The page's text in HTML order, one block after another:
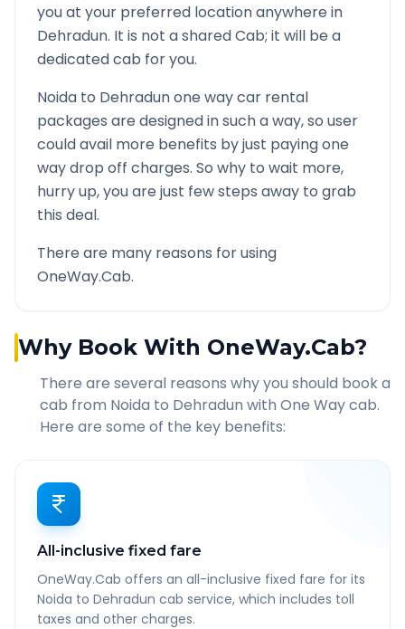
you at your preferred location anywhere in
Dehradun. It is not a shared Cab; it will be a
dedicated cab for you.
Noida to Dehradunone way car rental
packages are designed in such a way, so user
could avail more benefits by just paying one
way drop off charges. So why to wait more,
hurry up, you are just few steps away to grab
this deal.
There are many reasons for using
OneWay.Cab.
Why Book With OneWay.Cab?
There are several reasons why you should book a
cab from Noida to Dehradun with One Way cab.
Here are some of the key benefits:
All-inclusive fixed fare
OneWay.Cab offers an all-inclusive fixed fare for its
Noida to Dehradun cab service, which includes toll
taxes and other charges.